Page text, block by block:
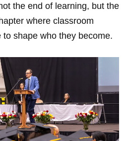
the end of learning, but the
where classroom
shape who they become.